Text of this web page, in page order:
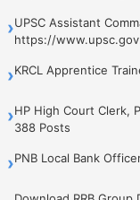
›UPSC Assistant
https://
›KRCL Apprentice
›HP High Court Clerk,
388 Posts
›PNB Local Bank